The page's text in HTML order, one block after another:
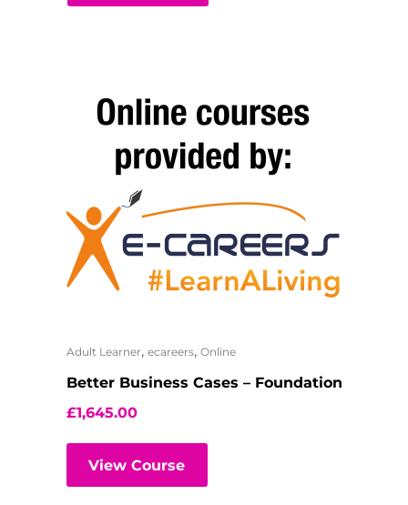
Adult Learner, ecareers, Online
Better Business Cases – Foundation
£1,645.00
View Course